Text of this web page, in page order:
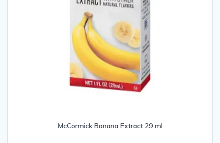
McCormick Banana Extract 29 ml